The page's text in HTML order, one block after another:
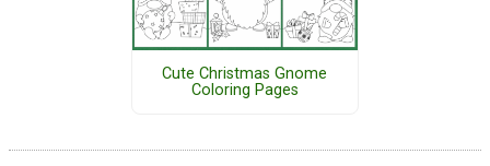
Cute Christmas Gnome
Coloring Pages